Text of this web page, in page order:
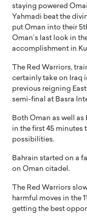
staying powered
Yahmadi beat the
put Oman into their
Oman’s last look in
accomplishment in
The Red Warriors,
certainly take on Iraq
previous reigning
semi-final at Basra
Both Oman as well
in the first 45 minutes
possibilities.
Bahrain started on a
on Oman citadel.
The Red Warriors
harmful moves in the
getting the best